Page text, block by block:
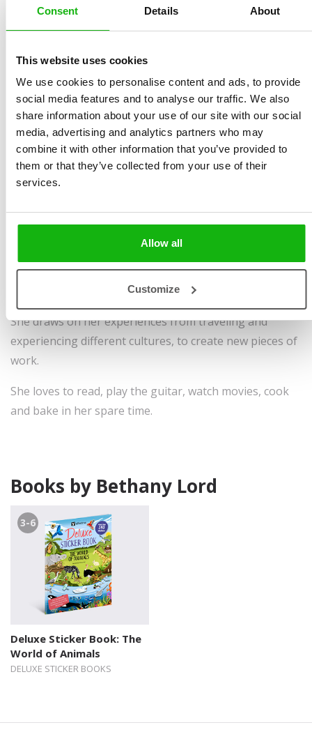
Consent Details About
This website uses cookies
We use cookies to personalise content and ads, to provide
social media features and to analyse our traffic. We also
share information about your use of our site with our social
media, advertising and analytics partners who may
combine it with other information that you’ve provided to
them or that they’ve collected from your use of their
services.
Allow all
Customize
Bethany Lord is a freelance illustration based in
was born in 1996 and started drawing from a very
young age. She graduated in Illustration from the Arts
University Bournemouth in 2018 and most recently
from Kingston University in 2019 with an MA in
Communication Design: Illustration. She was highly
commended by Macmillan books in 2018 for her final
third year book project.
over a couple of years working in children’s book
illustration, exploring different natural wonders of the
world, maps, travel editorial illustration and packaging
illustration, through bold digital colour palettes and
She draws on her experiences from traveling and
experiencing different cultures, to create new pieces of
work.
She loves to read, play the guitar, watch movies, cook
and bake in her spare time.
Books by Bethany Lord
3-6
Deluxe Sticker Book: The
World of Animals
DELUXE STICKER BOOKS